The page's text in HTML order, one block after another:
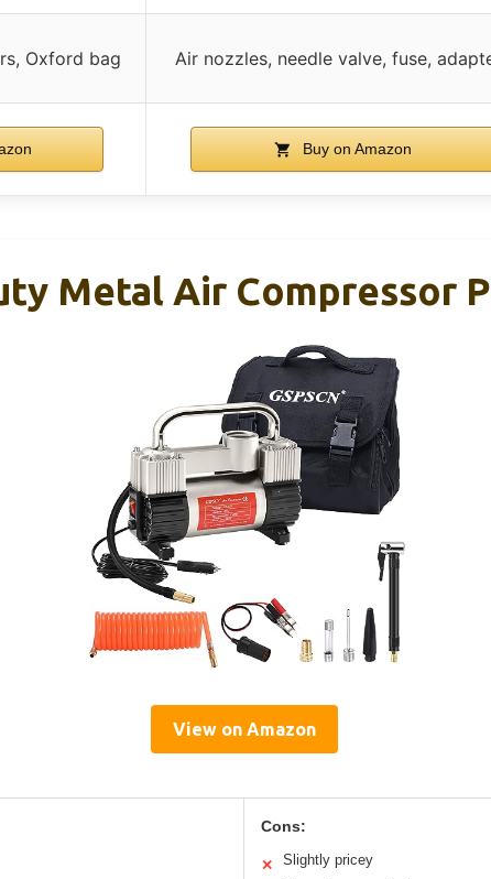
Oxford bag Air nozzles, needle valve, fuse,
Buy on Amazon
Metal Air Compressor
View on Amazon
Cons:
✕ Slightly pricey